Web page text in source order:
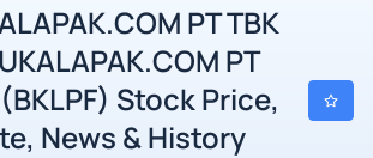
PT TBK
PT
Stock Price,
News & History